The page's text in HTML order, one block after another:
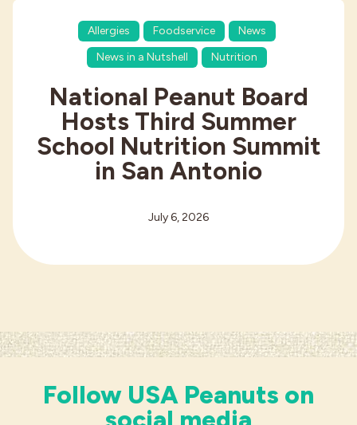
Allergies Foodservice
News
News in a Nutshell
Nutrition
National Peanut Board
Hosts Third Summer
School Nutrition Summit
in San Antonio
July 6, 2026
Follow USA Peanuts on